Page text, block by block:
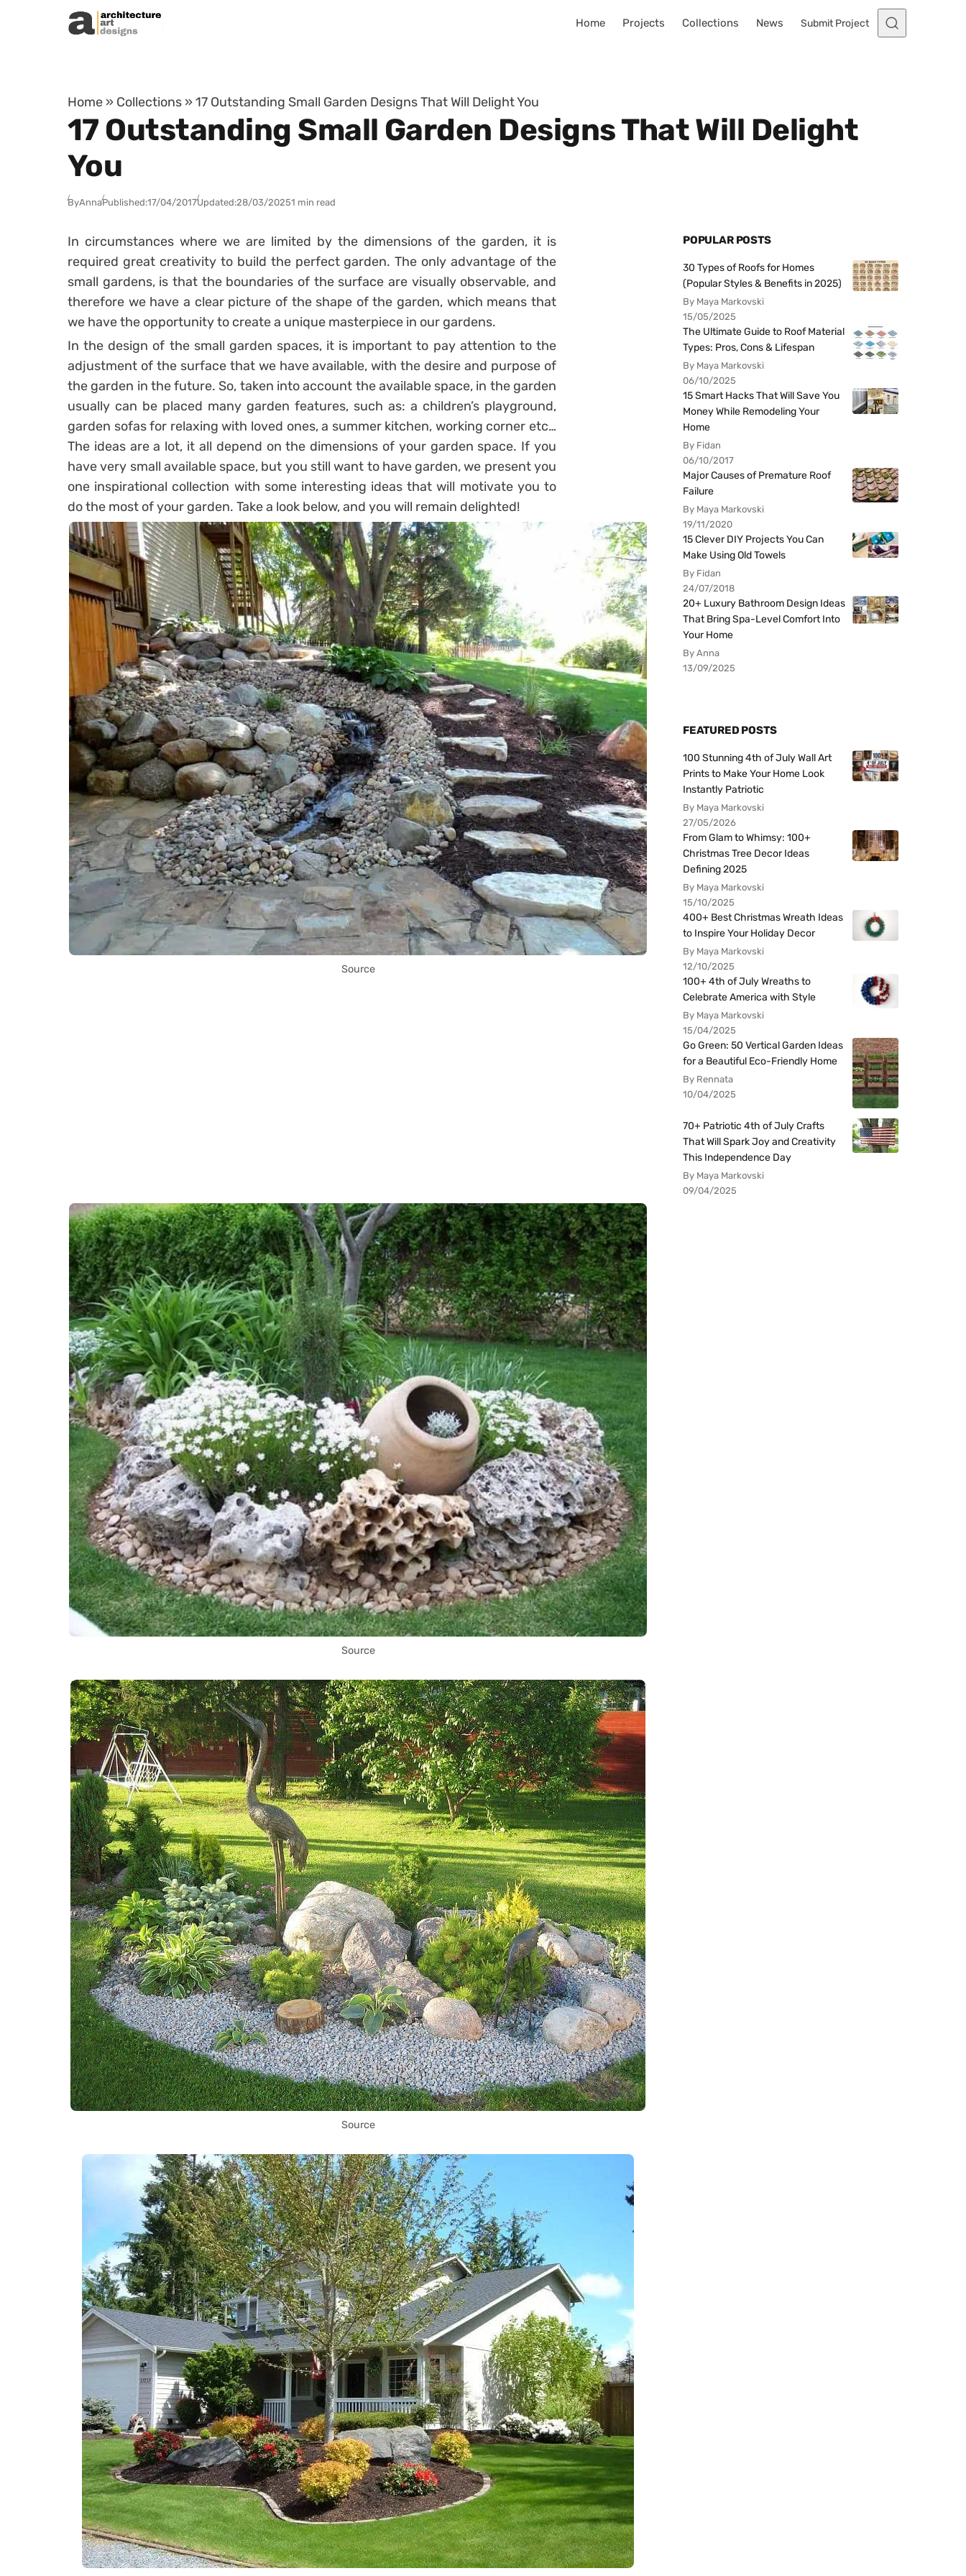
Skip to content
Home Projects Collections News Submit Project
Home » Collections » 17 Outstanding Small Garden Designs That Will Delight You
17 Outstanding Small Garden Designs That Will Delight
You
ByAnnaPublished:17/04/2017Updated:28/03/20251 min read
In circumstances where we are limited by the dimensions of the garden, it is
required great creativity to build the perfect garden. The only advantage of the
small gardens, is that the boundaries of the surface are visually observable, and
therefore we have a clear picture of the shape of the garden, which means that
we have the opportunity to create a unique masterpiece in our gardens.
In the design of the small garden spaces, it is important to pay attention to the
adjustment of the surface that we have available, with the desire and purpose of
the garden in the future. So, taken into account the available space, in the garden
usually can be placed many garden features, such as: a children’s playground,
garden sofas for relaxing with loved ones, a summer kitchen, working corner etc…
The ideas are a lot, it all depend on the dimensions of your garden space. If you
have very small available space, but you still want to have garden, we present you
one inspirational collection with some interesting ideas that will motivate you to
do the most of your garden. Take a look below, and you will remain delighted!
Source
Source
Source
POPULAR POSTS
30 Types of Roofs for Homes
(Popular Styles & Benefits in 2025)
By Maya Markovski
15/05/2025
The Ultimate Guide to Roof Material
Types: Pros, Cons & Lifespan
By Maya Markovski
06/10/2025
15 Smart Hacks That Will Save You
Money While Remodeling Your
Home
By Fidan
06/10/2017
Major Causes of Premature Roof
Failure
By Maya Markovski
19/11/2020
15 Clever DIY Projects You Can
Make Using Old Towels
By Fidan
24/07/2018
20+ Luxury Bathroom Design Ideas
That Bring Spa-Level Comfort Into
Your Home
By Anna
13/09/2025
FEATURED POSTS
100 Stunning 4th of July Wall Art
Prints to Make Your Home Look
Instantly Patriotic
By Maya Markovski
27/05/2026
From Glam to Whimsy: 100+
Christmas Tree Decor Ideas
Defining 2025
By Maya Markovski
15/10/2025
400+ Best Christmas Wreath Ideas
to Inspire Your Holiday Decor
By Maya Markovski
12/10/2025
100+ 4th of July Wreaths to
Celebrate America with Style
By Maya Markovski
15/04/2025
Go Green: 50 Vertical Garden Ideas
for a Beautiful Eco-Friendly Home
By Rennata
10/04/2025
70+ Patriotic 4th of July Crafts
That Will Spark Joy and Creativity
This Independence Day
By Maya Markovski
09/04/2025